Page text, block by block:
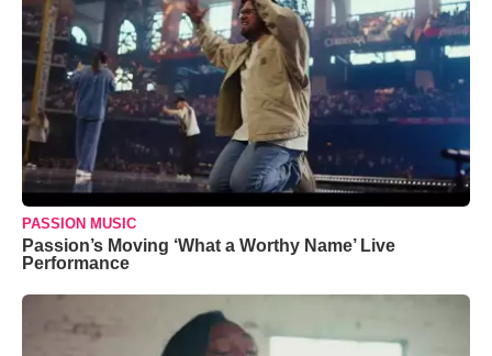
PASSION MUSIC
Passion’s Moving ‘What a Worthy Name’ Live
Performance